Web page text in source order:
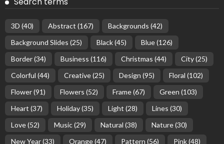
3D (40) Abstract (167) Backgrounds (42)
Background Slides (25) Black(45) Blue(126)
Border(34) Business (116) Christmas (44) City(25)
Colorful (44) Creative(25) Design (95) Floral (102)
Flower(91) Flowers (52) Frame(67) Green (103)
Heart (37) Holiday(35) Light (28) Lines (30)
Love(52) Music(29) Natural (38) Nature(30)
New Year(33) Orange(47) Pattern (56) Pink(48)